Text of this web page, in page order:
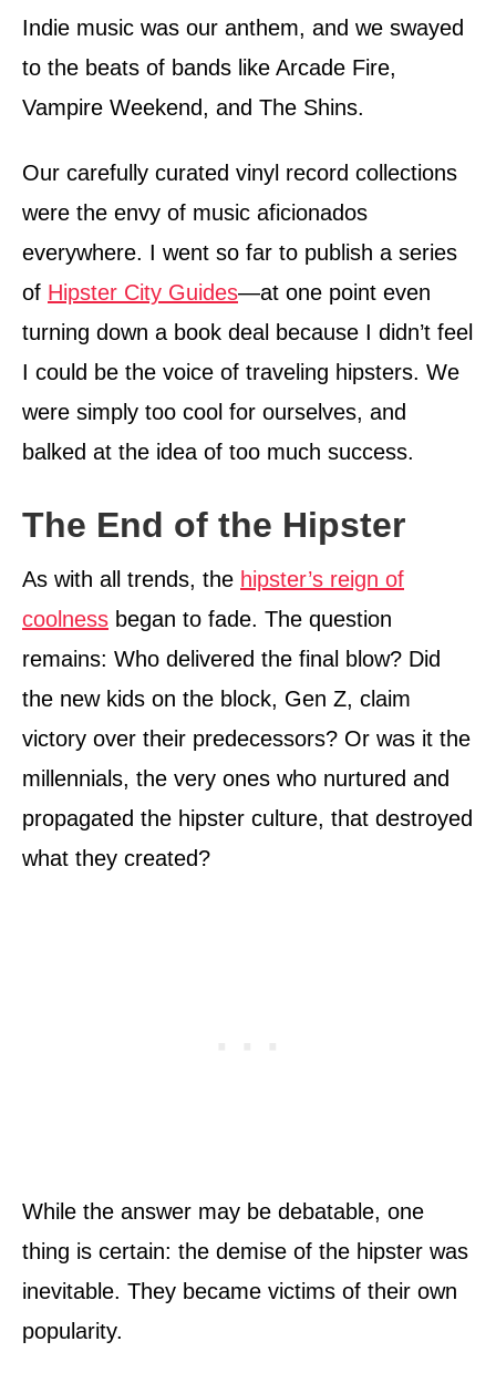
Indie music was our anthem, and we swayed
to the beats of bands like Arcade Fire,
Vampire Weekend, and The Shins.
Our carefully curated vinyl record collections
were the envy of music aficionados
everywhere. I went so far to publish a series
of Hipster City Guides—at one point even
turning down a book deal because I didn’t feel
I could be the voice of traveling hipsters. We
were simply too cool for ourselves, and
balked at the idea of too much success.
The End of the Hipster
As with all trends, the hipster’s reign of
coolness began to fade. The question
remains: Who delivered the final blow? Did
the new kids on the block, Gen Z, claim
victory over their predecessors? Or was it the
millennials, the very ones who nurtured and
propagated the hipster culture, that destroyed
what they created?
While the answer may be debatable, one
thing is certain: the demise of the hipster was
inevitable. They became victims of their own
popularity.